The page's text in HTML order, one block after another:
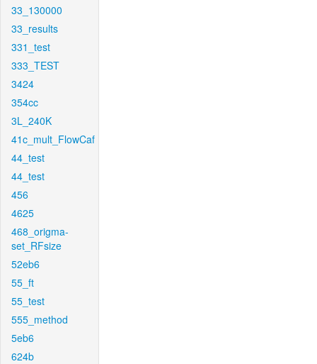
33_130000
33_results
331_test
333_TEST
3424
354cc
3L_240K
41c_mult_FlowCaf
44_test
44_test
456
4625
468_origma-
set_RFsize
52eb6
55_ft
55_test
555_method
5eb6
624b